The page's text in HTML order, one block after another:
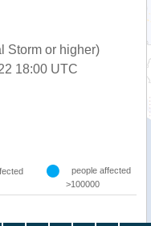
Storm or higher)
18:00 UTC
people affected
>100000